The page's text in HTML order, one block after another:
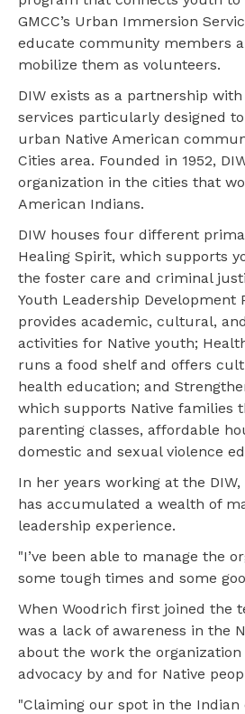
GMCC’s Urban Immersion
educate community members
mobilize them as volunteers.
DIW exists as a partnership with
services particularly designed
urban Native American
Cities area. Founded in 1952,
organization in the cities that
American Indians.
DIW houses four different
Healing Spirit, which supports
the foster care and criminal
Youth Leadership Development
provides academic, cultural,
activities for Native youth;
runs a food shelf and offers
health education; and
which supports Native families
parenting classes, affordable
domestic and sexual violence
In her years working at the
has accumulated a wealth of
leadership experience.
"I’ve been able to manage the
some tough times and some
When Woodrich first joined the
was a lack of awareness in the
about the work the
advocacy by and for Native
"Claiming our spot in the